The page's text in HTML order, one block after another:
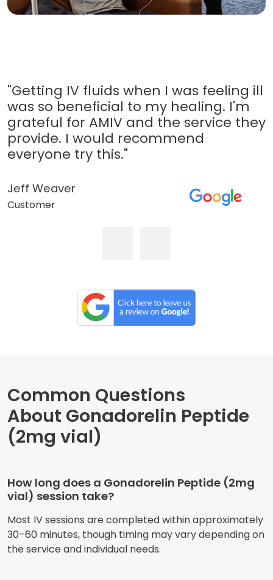
"Getting IV fluids when I was feeling ill
was so beneficial to my healing. I'm
grateful for AMIV and the service they
provide. I would recommend
everyone try this."
Jeff Weaver
Customer
Common Questions
About Gonadorelin Peptide
(2mg vial)
How long does a Gonadorelin Peptide (2mg
vial) session take?
Most IV sessions are completed within approximately
30–60 minutes, though timing may vary depending on
the service and individual needs.